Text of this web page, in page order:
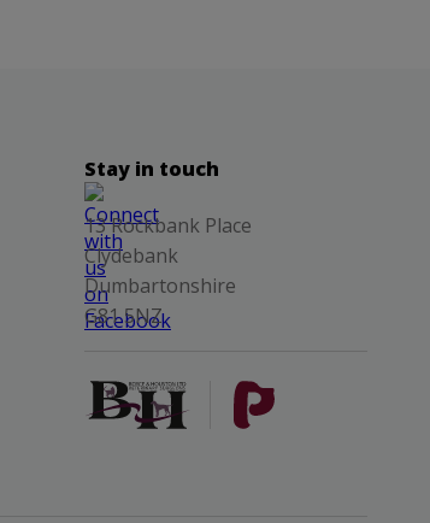
Stay in touch
13 Rockbank Place
Clydebank
Dumbartonshire
G81 5NZ